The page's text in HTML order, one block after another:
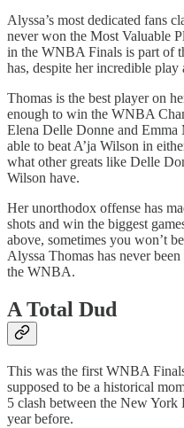
Alyssa’s most dedicated fans
never won the Most Valuable
in the WNBA Finals is part of
has, despite her incredible play
Thomas is the best player on
enough to win the WNBA
Elena Delle Donne and Emma
able to beat A’ja Wilson in
what other greats like Delle
Wilson have.
Her unorthodox offense has
shots and win the biggest
above, sometimes you won’t
Alyssa Thomas has never
the WNBA.
A Total Dud
This was the first WNBA
supposed to be a historical
5 clash between the New
year before.